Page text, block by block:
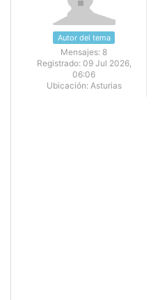
Autor del tema
Mensajes: 8
Registrado: 09 Jul 2026,
06:06
Ubicación:Asturias